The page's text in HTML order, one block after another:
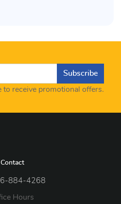
Subscribe
to receive promotional offers.
Contact
884-4268
Hours